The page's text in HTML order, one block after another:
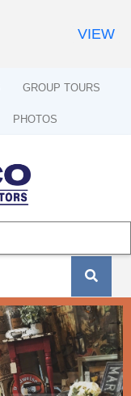
GROUP TOURS
PHOTOS
VIEW